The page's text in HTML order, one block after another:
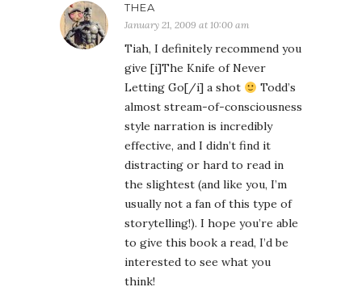
THEA
January 21, 2009 at 10:00 am
Tiah, I definitely recommend you
give [i]The Knife of Never
Letting Go[/i] a shot
Todd’s
almost stream-of-consciousness
style narration is incredibly
effective, and I didn’t find it
distracting or hard to read in
the slightest (and like you, I’m
usually not a fan of this type of
storytelling!). I hope you’re able
to give this book a read, I’d be
interested to see what you
think!